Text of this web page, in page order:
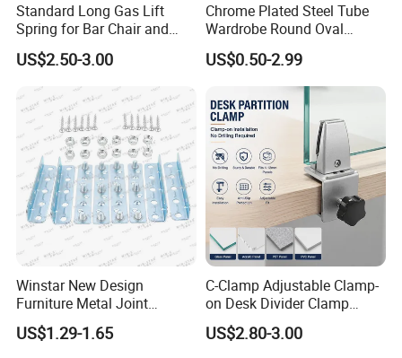
Company Profile
Foshan Win Star Furniture Accessory Co., Limited is
a professional Furniture Hardware manufacturer
,our mainly products including Modern High-quality
Sofa Legs, Multifunctional Sofa Headrest
adjustable Hinge, Manual and Electric Sofa Chair
Recliner Mechanism, Bed Lifting Up Mechanism,
Sofa decoration button and so on.
With more than 15years' Experience professional
Standard Long Gas Lift
Spring for Bar Chair and
Furniture
US$2.50-3.00
Chrome Plated Steel Tube
Wardrobe Round Oval
Bending Pipe
US$0.50-2.99
Winstar New Design
Furniture Metal Joint
Connectors for Sofa Bed
Joint Fasteners Connectors
US$1.29-1.65
C-Clamp Adjustable Clamp-
on Desk Divider Clamp
Glass Acrylic Panel Holder
Office
US$2.80-3.00